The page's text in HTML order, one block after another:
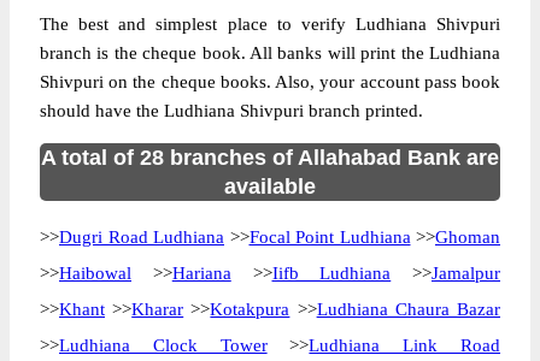
The best and simplest place to verify Ludhiana Shivpuri
branch is the cheque book. All banks will print the Ludhiana
Shivpuri on the cheque books. Also, your account pass book
should have the Ludhiana Shivpuri branch printed.
A total of 28 branches of Allahabad Bank are
available
>>Dugri Road Ludhiana >>Focal Point Ludhiana >>Ghoman
>>Haibowal >>Hariana >>Iifb Ludhiana >>Jamalpur
>>Khant >>Kharar >>Kotakpura >>Ludhiana Chaura Bazar
>>Ludhiana Clock Tower>>Ludhiana Link Road